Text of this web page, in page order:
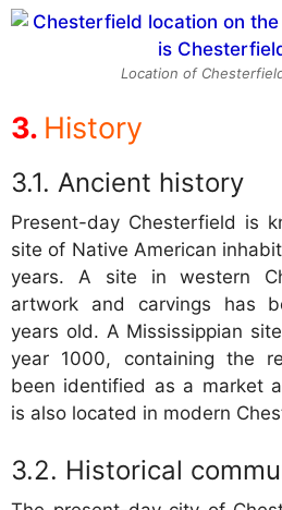
Location of
History
Ancient history
Present-day Chesterfield is
site of Native American
years. A site in western
artwork and carvings has
years old. A Mississippian
year 1000, containing the
been identified as a market
is also located in modern
Historical